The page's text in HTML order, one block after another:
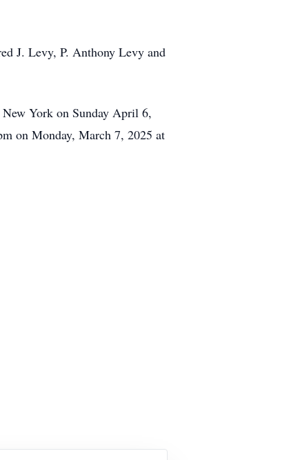
J. Levy, P. Anthony Levy and
York on Sunday April 6,
on Monday, March 7, 2025 at